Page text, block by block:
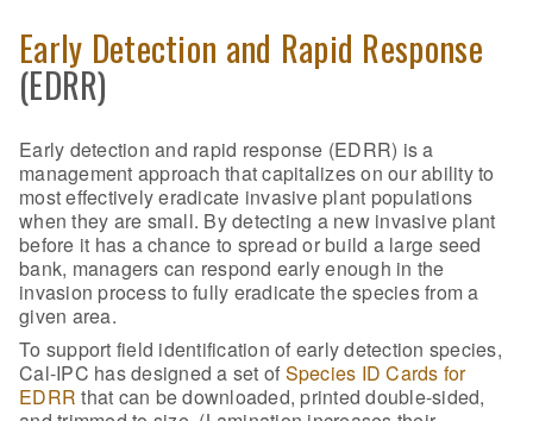
Early Detection and Rapid Response
(EDRR)
Early detection and rapid response (EDRR) is a
management approach that capitalizes on our ability to
most effectively eradicate invasive plant populations
when they are small. By detecting a new invasive plant
before it has a chance to spread or build a large seed
bank, managers can respond early enough in the
invasion process to fully eradicate the species from a
given area.
To support field identification of early detection species,
Cal-IPC has designed a set of Species ID Cards for
EDRR that can be downloaded, printed double-sided,